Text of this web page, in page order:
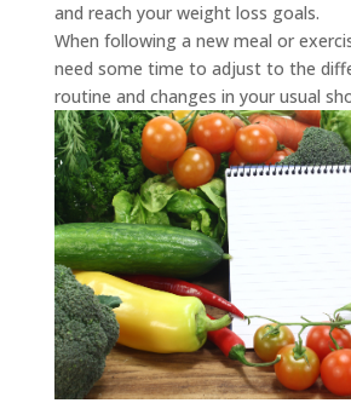
and reach your weight loss goals.
When following a new meal or
need some time to adjust to the
routine and changes in your usual